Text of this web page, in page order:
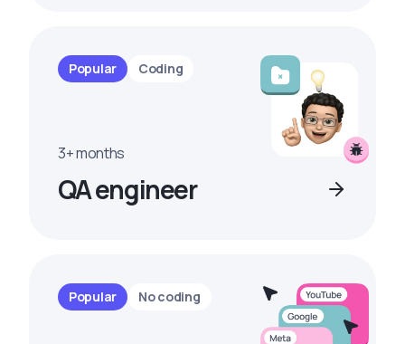
Popular Coding
3+ months
QA engineer
Popular No coding